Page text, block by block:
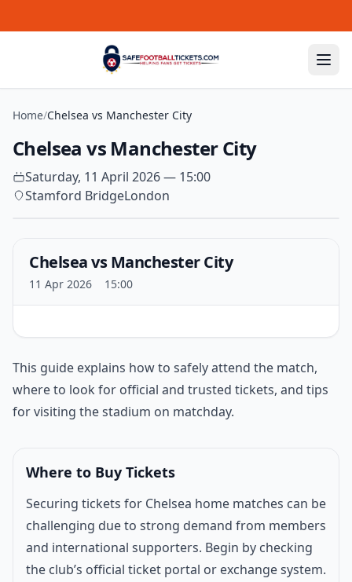
Home/Chelsea vs Manchester City
Chelsea vs Manchester City
Saturday, 11 April 2026 — 15:00
Stamford BridgeLondon
Chelsea vs Manchester City
11 Apr 2026 15:00
Match introduction
This guide explains how to safely attend the match,
where to look for official and trusted tickets, and tips
for visiting the stadium on matchday.
Where to Buy Tickets
Securing tickets for Chelsea home matches can be
challenging due to strong demand from members
and international supporters. Begin by checking
the club’s official ticket portal or exchange system.